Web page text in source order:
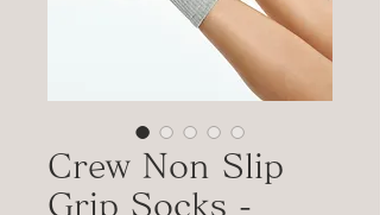
Crew Non Slip
Grip Socks -